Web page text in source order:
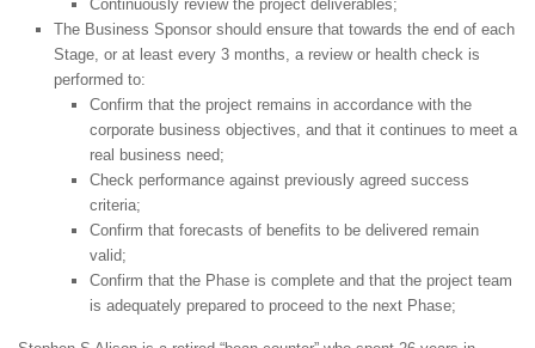
Continuously review the project deliverables;
The Business Sponsor should ensure that towards the end of each
Stage, or at least every 3 months, a review or health check is
performed to:
Confirm that the project remains in accordance with the
corporate business objectives, and that it continues to meet a
real business need;
Check performance against previously agreed success
criteria;
Confirm that forecasts of benefits to be delivered remain
valid;
Confirm that the Phase is complete and that the project team
is adequately prepared to proceed to the next Phase;